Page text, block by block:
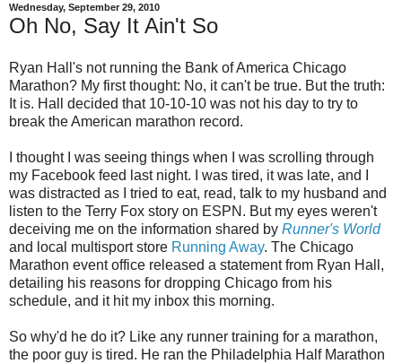
Wednesday, September 29, 2010
Oh No, Say It Ain't So
Ryan Hall's not running the Bank of America Chicago
Marathon? My first thought: No, it can't be true. But the truth:
It is. Hall decided that 10-10-10 was not his day to try to
break the American marathon record.
I thought I was seeing things when I was scrolling through
my Facebook feed last night. I was tired, it was late, and I
was distracted as I tried to eat, read, talk to my husband and
listen to the Terry Fox story on ESPN. But my eyes weren't
deceiving me on the information shared by Runner's World
and local multisport store Running Away. The Chicago
Marathon event office released a statement from Ryan Hall,
detailing his reasons for dropping Chicago from his
schedule, and it hit my inbox this morning.
So why'd he do it? Like any runner training for a marathon,
the poor guy is tired. He ran the Philadelphia Half Marathon